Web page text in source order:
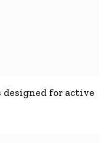
designed for active